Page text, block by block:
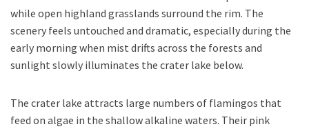
while open highland grasslands surround the rim. The
scenery feels untouched and dramatic, especially during the
early morning when mist drifts across the forests and
sunlight slowly illuminates the crater lake below.
The crater lake attracts large numbers of flamingos that
feed on algae in the shallow alkaline waters. Their pink